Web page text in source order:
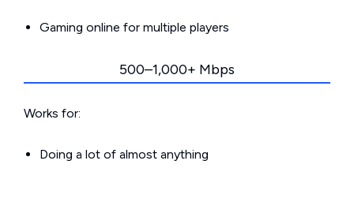
Gaming online for multiple players
500–1,000+ Mbps
Works for:
Doing a lot of almost anything